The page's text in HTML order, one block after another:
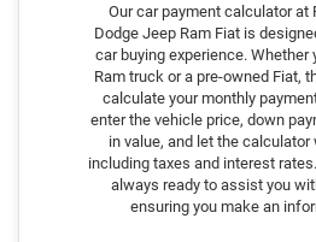
Our car payment calculator at
Dodge Jeep Ram Fiat is
car buying experience. Whether
Ram truck or a pre-owned Fiat,
calculate your monthly
enter the vehicle price, down
in value, and let the calculator
including taxes and interest
always ready to assist you
ensuring you make an